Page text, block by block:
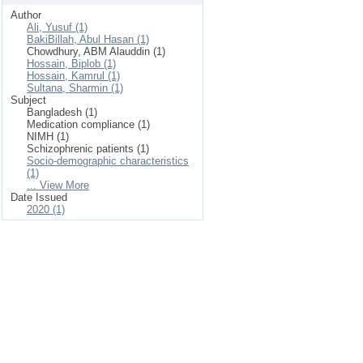
Author
Ali, Yusuf (1)
BakiBillah, Abul Hasan (1)
Chowdhury, ABM Alauddin (1)
Hossain, Biplob (1)
Hossain, Kamrul (1)
Sultana, Sharmin (1)
Subject
Bangladesh (1)
Medication compliance (1)
NIMH (1)
Schizophrenic patients (1)
Socio-demographic characteristics
(1)
... View More
Date Issued
2020 (1)